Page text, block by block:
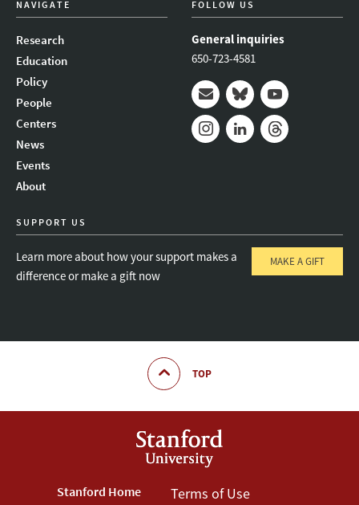
NAVIGATE
Research
Education
Policy
People
Centers
News
Events
About
FOLLOW US
General inquiries
650-723-4581
Mail BlueskyYoutube
SUPPORT US
Learn more about how your support makes a
difference or make a gift now
MAKE A GIFT
TOP
Stanford Home Terms of Use